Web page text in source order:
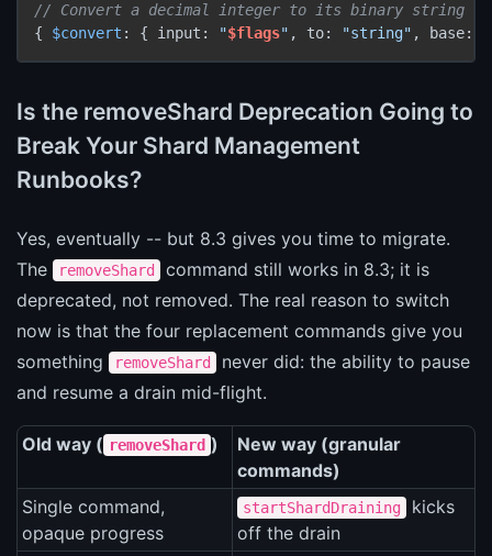
// Convert a decimal integer to its binary string
{ $convert : { input: "$flags" , to: "string" , base:
Is the removeShard Deprecation Going to
Break Your Shard Management
Runbooks?
Yes, eventually -- but 8.3 gives you time to migrate.
The
removeShard
command still works in 8.3; it is
deprecated, not removed. The real reason to switch
now is that the four replacement commands give you
something
removeShard
never did: the ability to pause
and resume a drain mid-flight.
Old way ( removeShard )
New way (granular
commands)
Single command,
opaque progress
startShardDraining
kicks
off the drain